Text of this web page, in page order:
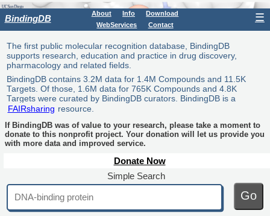
BindingDB About Info
Download
WebServices
Contact
☰
The first public molecular recognition database, BindingDB
supports research, education and practice in drug discovery,
pharmacology and related fields.
BindingDB contains 3.2M data for 1.4M Compounds and 11.5K
Targets. Of those, 1.6M data for 765K Compounds and 4.8K
Targets were curated by BindingDB curators. BindingDB is a
FAIRsharing resource.
If BindingDB was of value to your research, please take a moment to
donate to this nonprofit project. Your donation will let us provide you
with more data and improved service.
Donate Now
Simple Search
Go